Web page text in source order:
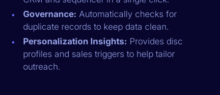
Governance: Automatically checks for
duplicate records to keep data clean.
Personalization Insights: Provides disc
profiles and sales triggers to help tailor
outreach.